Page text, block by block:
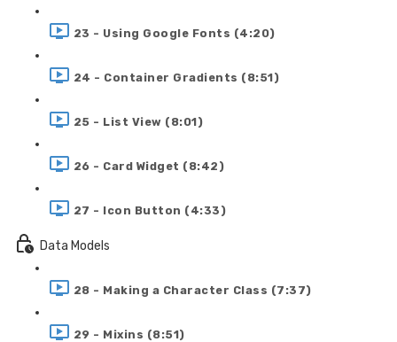
23 - Using Google Fonts (4:20)
24 - Container Gradients (8:51)
25 - List View (8:01)
26 - Card Widget (8:42)
27 - Icon Button (4:33)
Data Models
28 - Making a Character Class (7:37)
29 - Mixins (8:51)